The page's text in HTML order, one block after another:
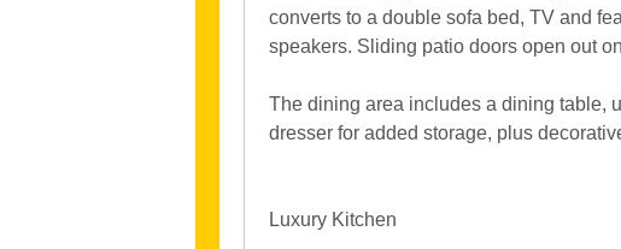
converts to a double sofa bed, TV and
speakers. Sliding patio doors open out
The dining area includes a dining table,
dresser for added storage, plus
Luxury Kitchen